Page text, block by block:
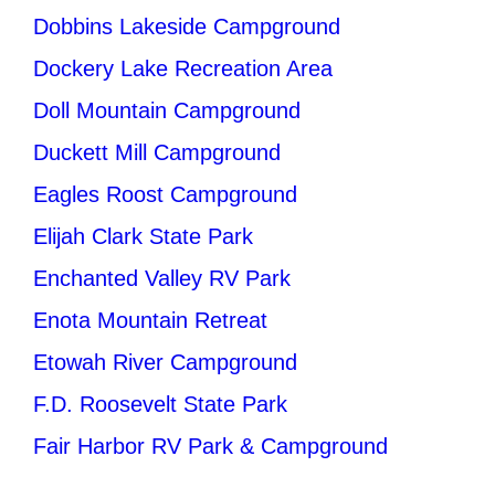
Dobbins Lakeside Campground
Dockery Lake Recreation Area
Doll Mountain Campground
Duckett Mill Campground
Eagles Roost Campground
Elijah Clark State Park
Enchanted Valley RV Park
Enota Mountain Retreat
Etowah River Campground
F.D. Roosevelt State Park
Fair Harbor RV Park & Campground